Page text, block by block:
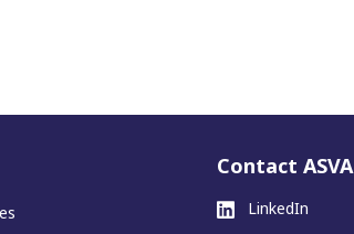
Contact ASVA
LinkedIn